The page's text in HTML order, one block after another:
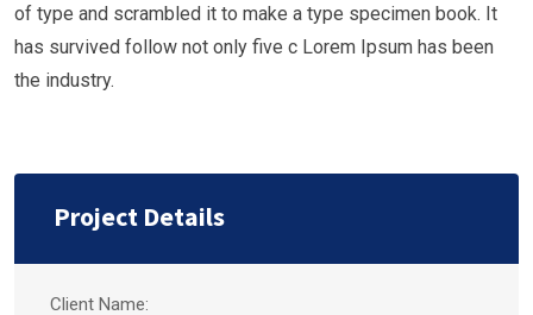
of type and scrambled it to make a type specimen book. It
has survived follow not only five c Lorem Ipsum has been
the industry.
Project Details
Client Name: